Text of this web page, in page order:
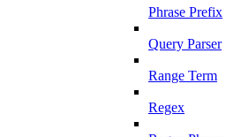
Phrase Prefix
Query Parser
Range Term
Regex